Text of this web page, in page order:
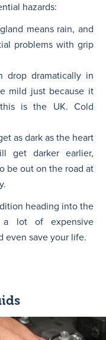
hazards:
means rain, and
problems with grip
drop dramatically in
mild just because it
this is the UK. Cold
as dark as the heart
get darker earlier,
be out on the road at
heading into the
a lot of expensive
even save your life.